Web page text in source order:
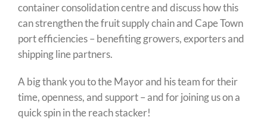
container consolidation centre and discuss how this
can strengthen the fruit supply chain and Cape Town
port efficiencies – benefiting growers, exporters and
shipping line partners.
A big thank you to the Mayor and his team for their
time, openness, and support – and for joining us on a
quick spin in the reach stacker!